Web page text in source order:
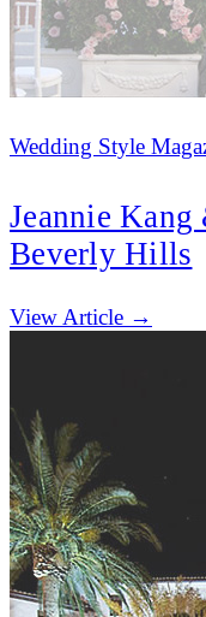
Wedding Style
Jeannie
Beverly Hills
View Article →